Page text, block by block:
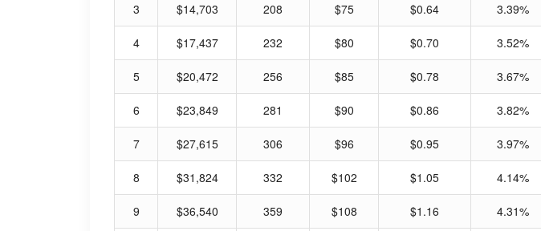
3 $14,703 208 $75 $0.64 3.39%
4 $17,437 232 $80 $0.70 3.52%
5 $20,472 256 $85 $0.78 3.67%
6 $23,849 281 $90 $0.86 3.82%
7 $27,615 306 $96 $0.95 3.97%
8 $31,824 332 $102 $1.05 4.14%
9 $36,540 359 $108 $1.16 4.31%